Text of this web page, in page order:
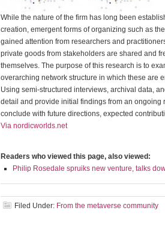
While the nature of the firm has long been
creation, emergent forms of organizing such as
gained attention from researchers and
private goods from stakeholders are shared and
themselves. The purpose of this research is to
overarching network structure in which these are
Using semi-structured interviews, archival data,
detail and provide initial findings from an ongoing
conclude with future directions, expected
Via nordicworlds.net
Readers who viewed this page, also viewed:
Philip Rosedale spruiks new venture, talks
Filed Under: From the metaverse community